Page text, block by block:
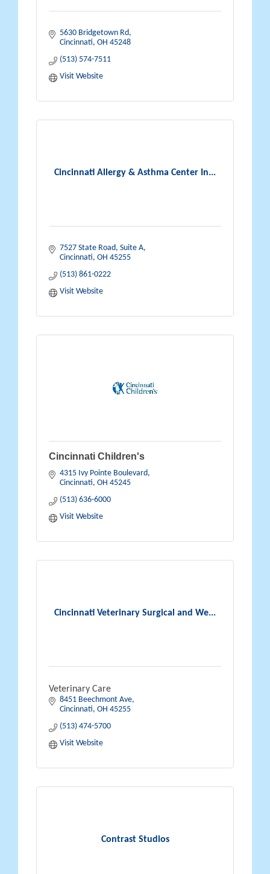
5630 Bridgetown Rd
Cincinnati OH 45248
(513) 574-7511
Visit Website
Cincinnati Allergy & Asthma Center In...
7527 State Road, Suite A
Cincinnati OH 45255
(513) 861-0222
Visit Website
Cincinnati Children's
4315 Ivy Pointe Boulevard
Cincinnati OH 45245
(513) 636-6000
Visit Website
Cincinnati Veterinary Surgical and We...
Veterinary Care
8451 Beechmont Ave
Cincinnati OH 45255
(513) 474-5700
Visit Website
Contrast Studios